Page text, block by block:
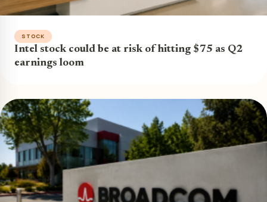
STOCK
Intel stock could be at risk of hitting $75 as Q2
earnings loom